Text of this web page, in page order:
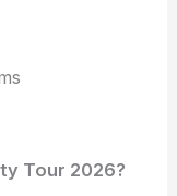
Tour 2026?